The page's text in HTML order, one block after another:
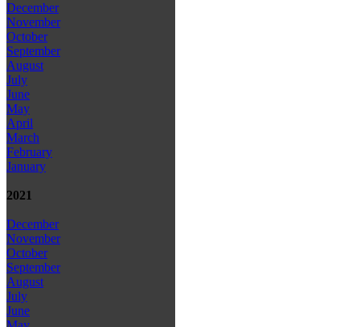
December
November
October
September
August
July
June
May
April
March
February
January
2021
December
November
October
September
August
July
June